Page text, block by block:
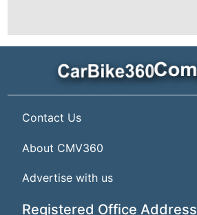
Contact Us
About CMV360
Advertise with us
Registered Office Address